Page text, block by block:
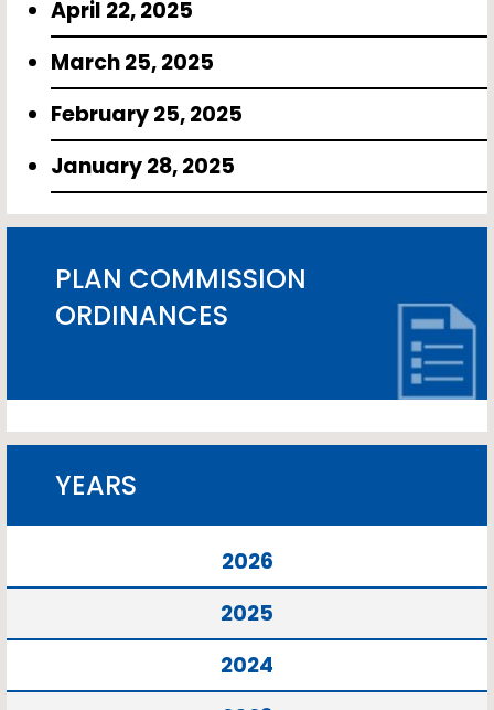
April 22, 2025
March 25, 2025
February 25, 2025
January 28, 2025
PLAN COMMISSION
ORDINANCES
YEARS
2026
2025
2024